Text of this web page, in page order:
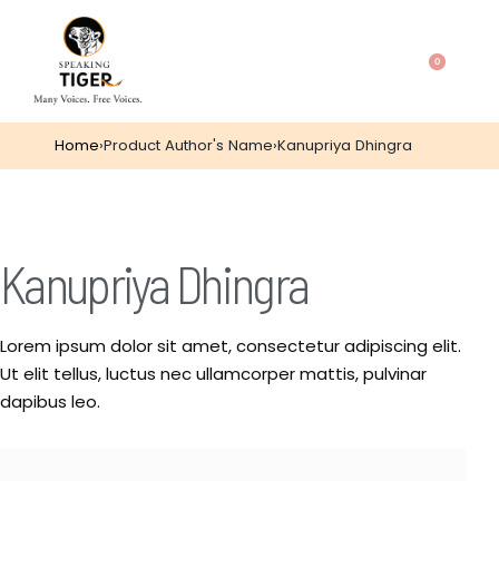
0
Home›Product Author's Name›Kanupriya Dhingra
Kanupriya Dhingra
Lorem ipsum dolor sit amet, consectetur adipiscing elit.
Ut elit tellus, luctus nec ullamcorper mattis, pulvinar
dapibus leo.